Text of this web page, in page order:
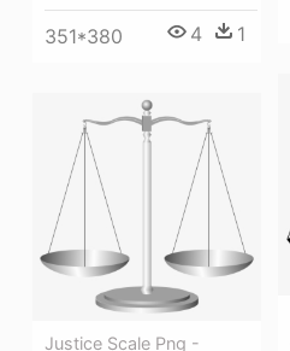
351*380 4 1
Justice Scale Png -